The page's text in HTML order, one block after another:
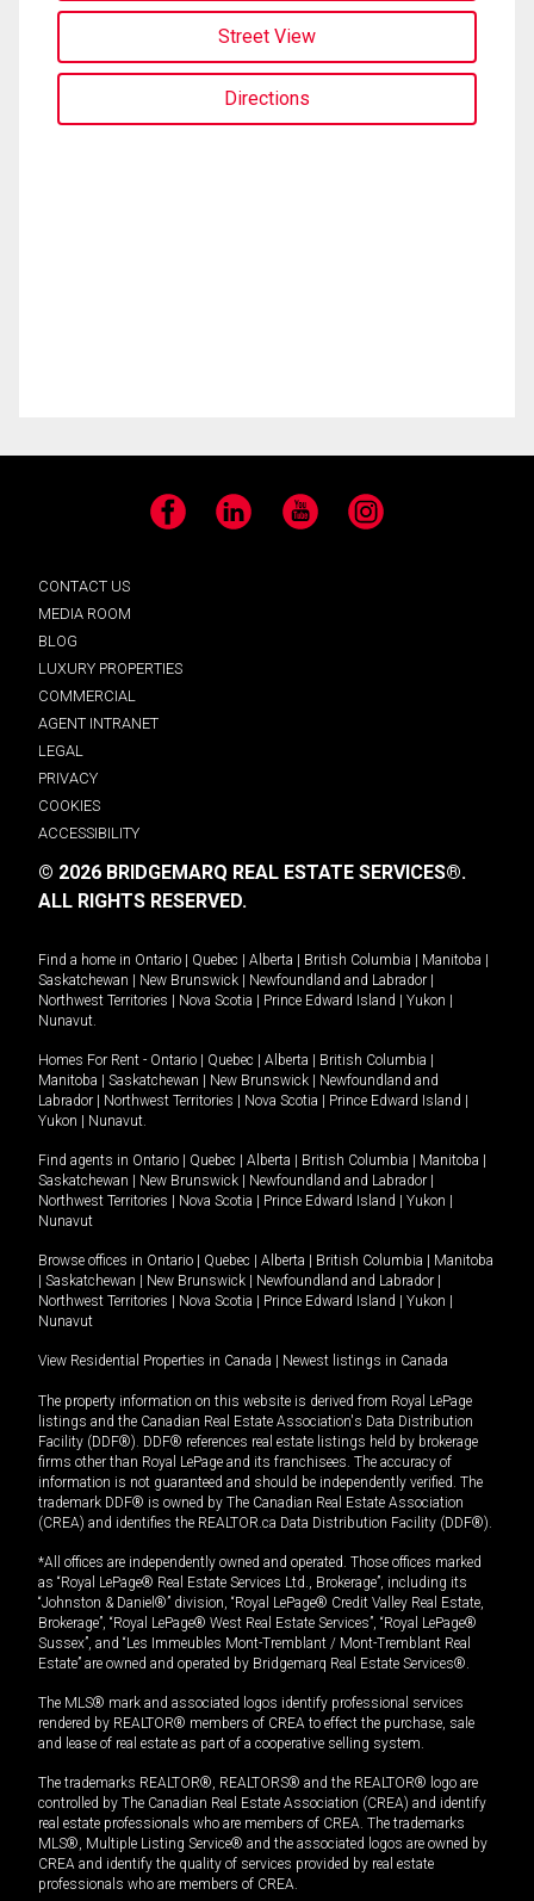
Street View
Directions
Facebook LinkedIn YouTube Instagram
CONTACT US
MEDIA ROOM
BLOG
LUXURY PROPERTIES
COMMERCIAL
AGENT INTRANET
LEGAL
PRIVACY
COOKIES
ACCESSIBILITY
© 2026 BRIDGEMARQ REAL ESTATE SERVICES®.
ALL RIGHTS RESERVED.
Find a home in Ontario | Quebec | Alberta | British Columbia | Manitoba |
Saskatchewan | New Brunswick | Newfoundland and Labrador |
Northwest Territories | Nova Scotia | Prince Edward Island | Yukon |
Nunavut
Homes For Rent - Ontario | Quebec | Alberta | British Columbia |
Manitoba | Saskatchewan | New Brunswick | Newfoundland and
Labrador | Northwest Territories | Nova Scotia | Prince Edward Island |
Yukon | Nunavut
Find agents in Ontario | Quebec | Alberta | British Columbia | Manitoba |
Saskatchewan | New Brunswick | Newfoundland and Labrador |
Northwest Territories | Nova Scotia | Prince Edward Island | Yukon |
Nunavut
Browse offices in Ontario | Quebec | Alberta | British Columbia | Manitoba
| Saskatchewan | New Brunswick | Newfoundland and Labrador |
Northwest Territories | Nova Scotia | Prince Edward Island | Yukon |
Nunavut
View Residential Properties in Canada | Newest listings in Canada
The property information on this website is derived from Royal LePage
listings and the Canadian Real Estate Association's Data Distribution
Facility (DDF®). DDF® references real estate listings held by brokerage
firms other than Royal LePage and its franchisees. The accuracy of
information is not guaranteed and should be independently verified. The
trademark DDF® is owned by The Canadian Real Estate Association
(CREA) and identifies the REALTOR.ca Data Distribution Facility (DDF®).
*All offices are independently owned and operated. Those offices marked
as “Royal LePage® Real Estate Services Ltd., Brokerage”, including its
“Johnston & Daniel®” division, “Royal LePage® Credit Valley Real Estate,
Brokerage”, “Royal LePage® West Real Estate Services”, “Royal LePage®
Sussex”, and “Les Immeubles Mont-Tremblant / Mont-Tremblant Real
Estate” are owned and operated by Bridgemarq Real Estate Services®.
The MLS® mark and associated logos identify professional services
rendered by REALTOR® members of CREA to effect the purchase, sale
and lease of real estate as part of a cooperative selling system.
The trademarks REALTOR®, REALTORS® and the REALTOR® logo are
controlled by The Canadian Real Estate Association (CREA) and identify
real estate professionals who are members of CREA. The trademarks
MLS®, Multiple Listing Service® and the associated logos are owned by
CREA and identify the quality of services provided by real estate
professionals who are members of CREA.